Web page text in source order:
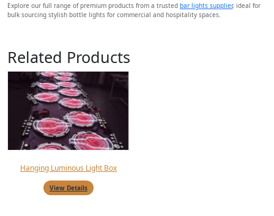
Explore our full range of premium products from a trusted bar lights supplier, ideal for
bulk sourcing stylish bottle lights for commercial and hospitality spaces.
Related Products
Hanging Luminous Light Box
View Details